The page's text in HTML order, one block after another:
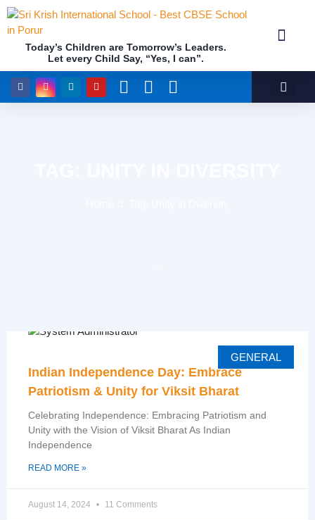
Today’s Children are Tomorrow’s Leaders.
Let every Child Say, “Yes, I can”.
GENERAL
Indian Independence Day: Embrace
Patriotism & Unity for Viksit Bharat
Celebrating Independence: Embracing Patriotism and
Unity with the Vision of Viksit Bharat As Indian
Independence
READ MORE »
August 14, 2024 11 Comments